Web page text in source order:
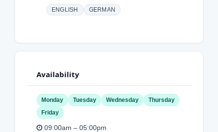
ENGLISH GERMAN
Availability
Monday Tuesday Wednesday
Thursday
Friday
09:00am – 05:00pm